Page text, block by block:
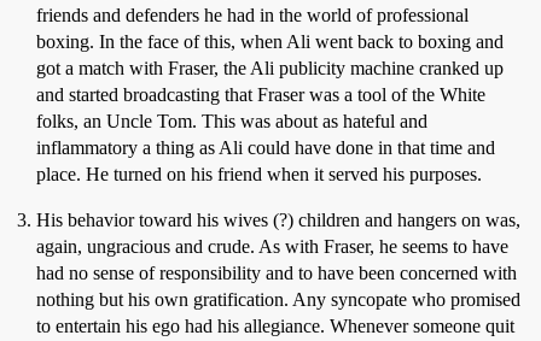
friends and defenders he had in the world of professional
boxing. In the face of this, when Ali went back to boxing and
got a match with Fraser, the Ali publicity machine cranked up
and started broadcasting that Fraser was a tool of the White
folks, an Uncle Tom. This was about as hateful and
inflammatory a thing as Ali could have done in that time and
place. He turned on his friend when it served his purposes.
His behavior toward his wives (?) children and hangers on was,
again, ungracious and crude. As with Fraser, he seems to have
had no sense of responsibility and to have been concerned with
nothing but his own gratification. Any syncopate who promised
to entertain his ego had his allegiance. Whenever someone quit